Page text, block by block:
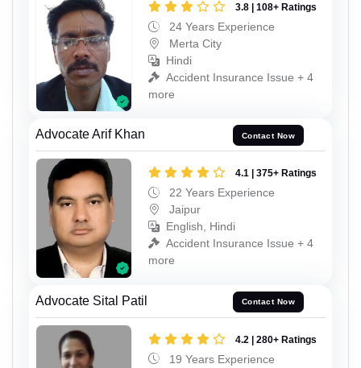
3.8 | 108+ Ratings
24 Years Experience
Merta City
Hindi
Accident Insurance Issue + 4
more
Advocate Arif Khan Contact Now
4.1 | 375+ Ratings
22 Years Experience
Jaipur
English, Hindi
Accident Insurance Issue + 4
more
Advocate Sital Patil Contact Now
4.2 | 280+ Ratings
19 Years Experience